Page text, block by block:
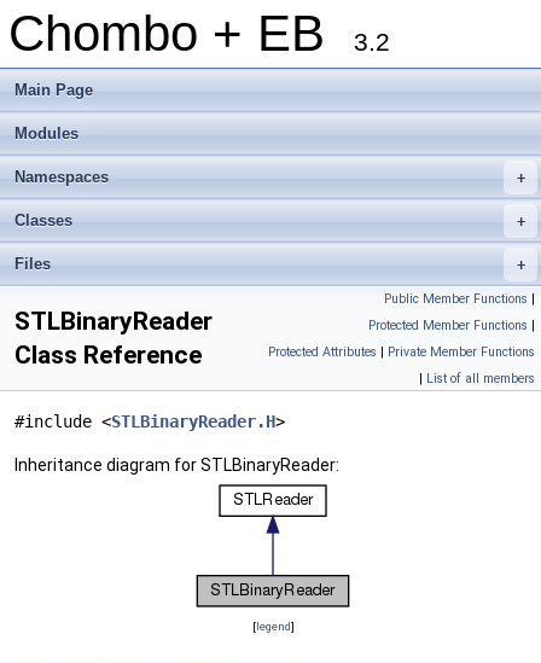
Chombo + EB 3.2
Main Page
Modules
+
Namespaces
+
Classes
+
Files
Public Member Functions |
Protected Member Functions |
Protected Attributes | Private Member Functions
| List of all members
STLBinaryReader
Class Reference
#include <STLBinaryReader.H>
Inheritance diagram for STLBinaryReader:
[legend]